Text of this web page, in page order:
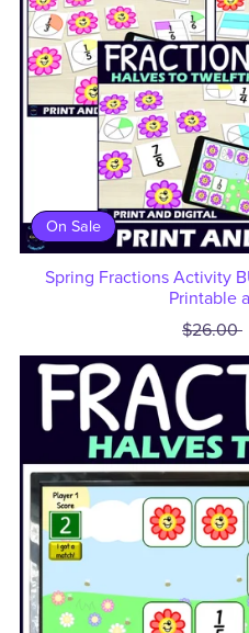
On Sale
Spring Fractions Activity
Printable
$26.00